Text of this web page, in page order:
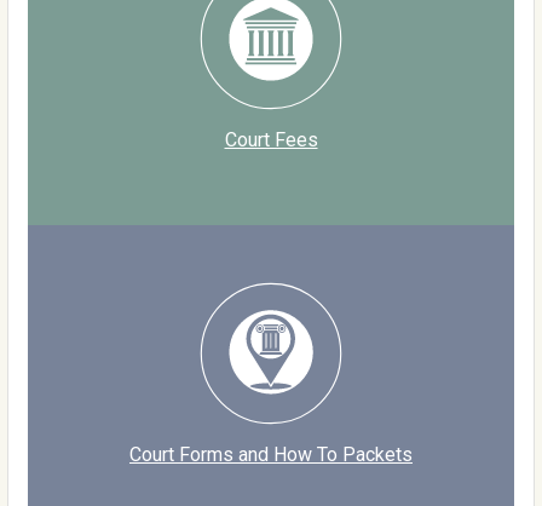
Court Fees
Court Forms and How To Packets